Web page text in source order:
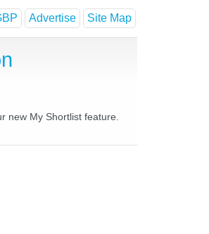
Advertise Site Map
new My Shortlist feature.